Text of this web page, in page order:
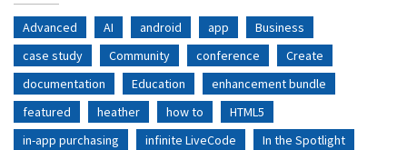
Advanced AI android app
Business
case study
Community conference
Create
documentation
Education
enhancement bundle
featured
heather how to
HTML5
in-app purchasing
infinite LiveCode
In the Spotlight